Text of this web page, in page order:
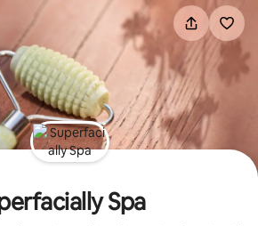
Spa